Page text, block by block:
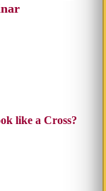
like a Cross?